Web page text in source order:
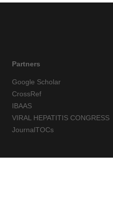
Partners
Google Scholar
CrossRef
IBAAS
VIRAL HEPATITIS CONGRESS
JournalTOCs